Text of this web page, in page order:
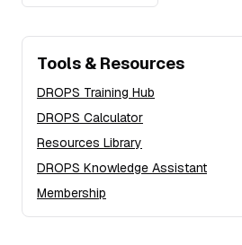
Tools & Resources
DROPS Training Hub
DROPS Calculator
Resources Library
DROPS Knowledge Assistant
Membership